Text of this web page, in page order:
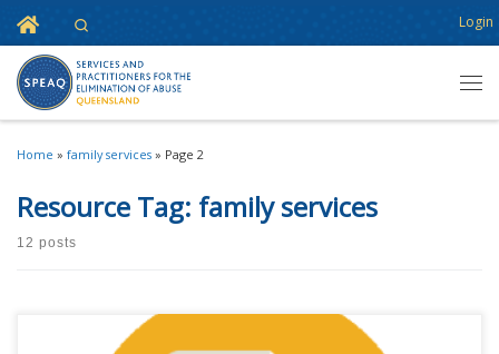
Skip to content
Home Login
Home » family services » Page 2
Resource Tag: family services
12 posts